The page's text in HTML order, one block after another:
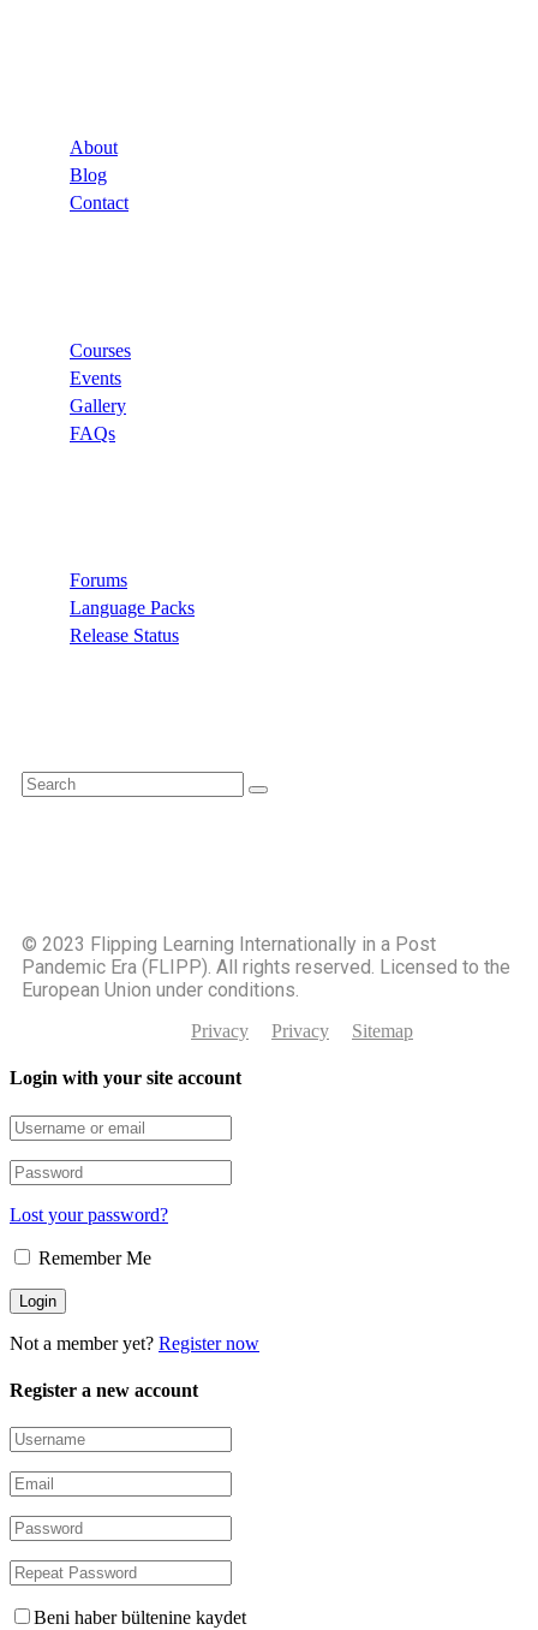
About
Blog
Contact
Courses
Events
Gallery
FAQs
Forums
Language Packs
Release Status
©️ 2023 Flipping Learning Internationally in a Post
Pandemic Era (FLIPP). All rights reserved. Licensed to the
European Union under conditions.
Privacy Privacy Sitemap
Login with your site account
Lost your password?
Remember Me
Not a member yet? Register now
Register a new account
Beni haber bültenine kaydet